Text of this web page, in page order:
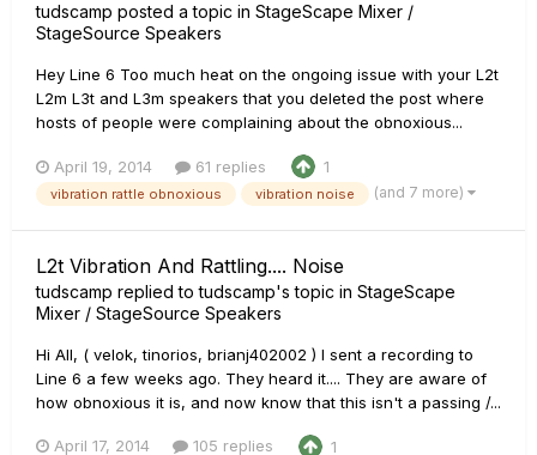
tudscamp posted a topic in StageScape Mixer /
StageSource Speakers
Hey Line 6 Too much heat on the ongoing issue with your L2t
L2m L3t and L3m speakers that you deleted the post where
hosts of people were complaining about the obnoxious...
April 19, 2014 61 replies 1
vibration rattle obnoxious vibration noise (and 7 more)
L2t Vibration And Rattling.... Noise
tudscamp replied totudscamp's topic in StageScape
Mixer / StageSource Speakers
Hi All, ( velok, tinorios, brianj402002 ) I sent a recording to
Line 6 a few weeks ago. They heard it.... They are aware of
how obnoxious it is, and now know that this isn't a passing /...
April 17, 2014 105 replies 1